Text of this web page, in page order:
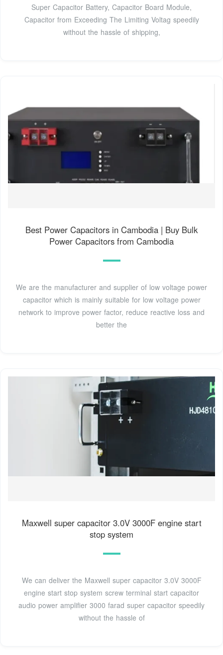
Super Capacitor Battery, Capacitor Board Module,
Capacitor from Exceeding The Limiting Voltag speedily
without the hassle of shipping,
Best Power Capacitors in Cambodia | Buy Bulk
Power Capacitors from Cambodia
We are the manufacturer and supplier of low voltage power
capacitor which is mainly suitable for low voltage power
network to improve power factor, reduce reactive loss and
better the
Maxwell super capacitor 3.0V 3000F engine start
stop system
We can deliver the Maxwell super capacitor 3.0V 3000F
engine start stop system screw terminal start capacitor
audio power amplifier 3000 farad super capacitor speedily
without the hassle of